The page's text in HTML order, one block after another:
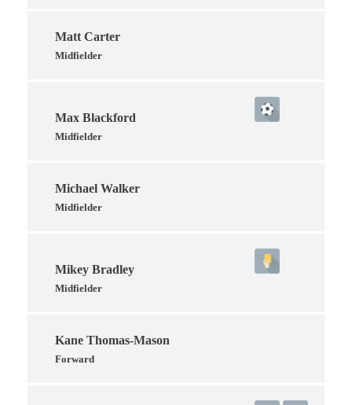
Matt Carter
Midfielder
Max Blackford
Midfielder
Michael Walker
Midfielder
Mikey Bradley
Midfielder
Kane Thomas-Mason
Forward